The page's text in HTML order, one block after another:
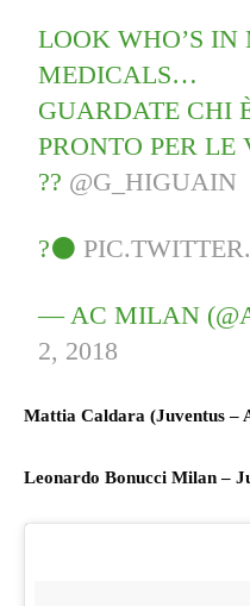
LOOK WHO’S
MEDICALS…
GUARDATE CHI
PRONTO PER
?? @G_HIGUAIN
?⚫
— AC MILAN
2, 2018
Mattia Caldara (Juventus–
Leonardo Bonucci Milan–